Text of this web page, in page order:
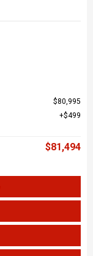
$80,995
$499
$81,494